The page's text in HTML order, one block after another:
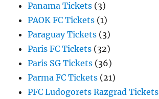
Panama Tickets (3)
PAOK FC Tickets (1)
Paraguay Tickets (3)
Paris FC Tickets (32)
Paris SG Tickets (36)
Parma FC Tickets (21)
PFC Ludogorets Razgrad Tickets